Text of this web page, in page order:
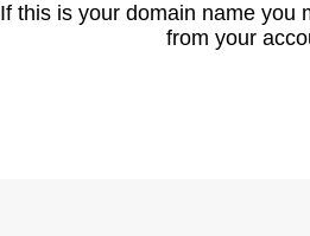
If this is your domain name you
from your